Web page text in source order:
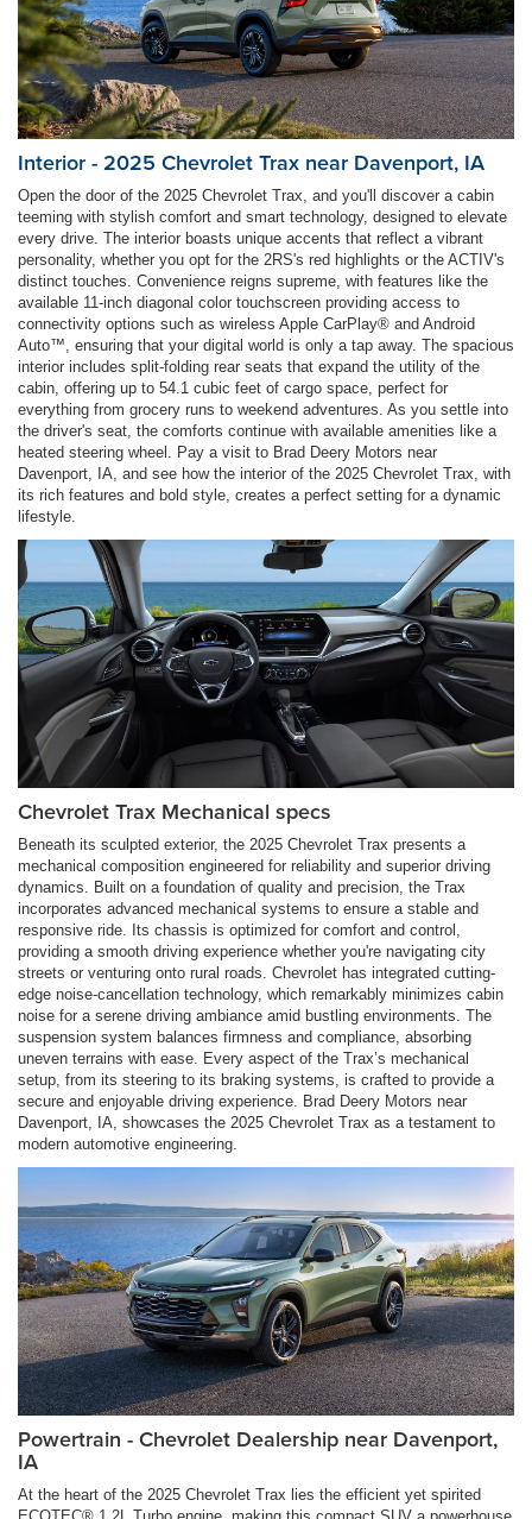
Interior - 2025 Chevrolet Trax near Davenport, IA
Open the door of the 2025 Chevrolet Trax, and you'll discover a cabin
teeming with stylish comfort and smart technology, designed to elevate
every drive. The interior boasts unique accents that reflect a vibrant
personality, whether you opt for the 2RS's red highlights or the ACTIV's
distinct touches. Convenience reigns supreme, with features like the
available 11-inch diagonal color touchscreen providing access to
connectivity options such as wireless Apple CarPlay® and Android
Auto™, ensuring that your digital world is only a tap away. The spacious
interior includes split-folding rear seats that expand the utility of the
cabin, offering up to 54.1 cubic feet of cargo space, perfect for
everything from grocery runs to weekend adventures. As you settle into
the driver's seat, the comforts continue with available amenities like a
heated steering wheel. Pay a visit to Brad Deery Motors near
Davenport, IA, and see how the interior of the 2025 Chevrolet Trax, with
its rich features and bold style, creates a perfect setting for a dynamic
lifestyle.
Chevrolet Trax Mechanical specs
Beneath its sculpted exterior, the 2025 Chevrolet Trax presents a
mechanical composition engineered for reliability and superior driving
dynamics. Built on a foundation of quality and precision, the Trax
incorporates advanced mechanical systems to ensure a stable and
responsive ride. Its chassis is optimized for comfort and control,
providing a smooth driving experience whether you're navigating city
streets or venturing onto rural roads. Chevrolet has integrated cutting-
edge noise-cancellation technology, which remarkably minimizes cabin
noise for a serene driving ambiance amid bustling environments. The
suspension system balances firmness and compliance, absorbing
uneven terrains with ease. Every aspect of the Trax’s mechanical
setup, from its steering to its braking systems, is crafted to provide a
secure and enjoyable driving experience. Brad Deery Motors near
Davenport, IA, showcases the 2025 Chevrolet Trax as a testament to
modern automotive engineering.
Powertrain - Chevrolet Dealership near Davenport,
IA
At the heart of the 2025 Chevrolet Trax lies the efficient yet spirited